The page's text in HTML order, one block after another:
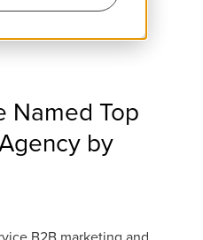
Named Top
by